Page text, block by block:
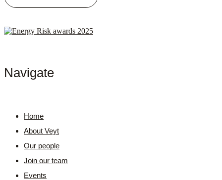
Navigate
Home
About Veyt
Our people
Join our team
Events